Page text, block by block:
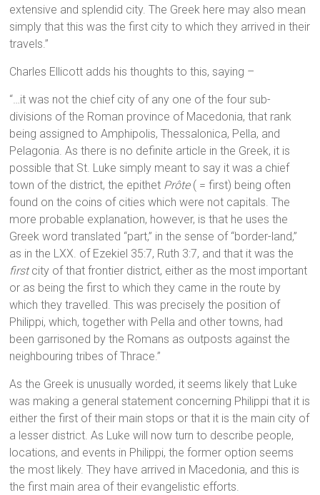
extensive and splendid city. The Greek here may also mean
simply that this was the first city to which they arrived in their
travels.”
Charles Ellicott adds his thoughts to this, saying –
“…it was not the chief city of any one of the four sub-
divisions of the Roman province of Macedonia, that rank
being assigned to Amphipolis, Thessalonica, Pella, and
Pelagonia. As there is no definite article in the Greek, it is
possible that St. Luke simply meant to say it was a chief
town of the district, the epithet Prôte( = first) being often
found on the coins of cities which were not capitals. The
more probable explanation, however, is that he uses the
Greek word translated “part,” in the sense of “border-land,”
as in the LXX. of Ezekiel 35:7, Ruth 3:7, and that it was the
firstcity of that frontier district, either as the most important
or as being the first to which they came in the route by
which they travelled. This was precisely the position of
Philippi, which, together with Pella and other towns, had
been garrisoned by the Romans as outposts against the
neighbouring tribes of Thrace.”
As the Greek is unusually worded, it seems likely that Luke
was making a general statement concerning Philippi that it is
either the first of their main stops or that it is the main city of
a lesser district. As Luke will now turn to describe people,
locations, and events in Philippi, the former option seems
the most likely. They have arrived in Macedonia, and this is
the first main area of their evangelistic efforts.